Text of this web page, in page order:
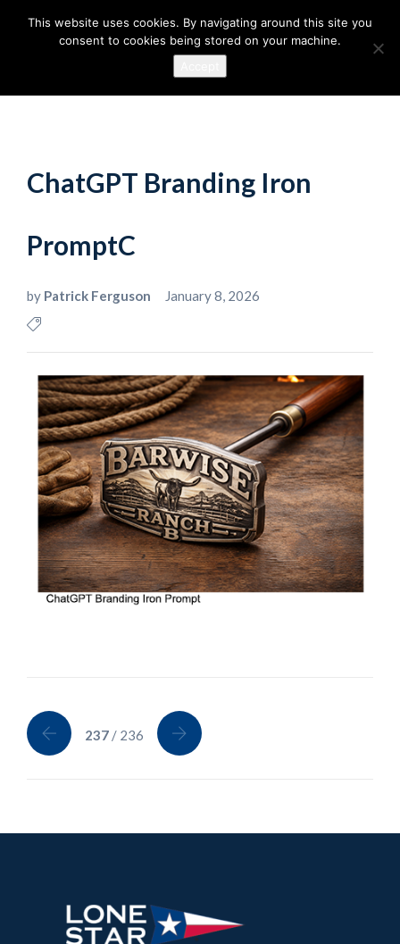
ChatGPT Branding Iron
PromptC
by Patrick Ferguson January 8, 2026
237 / 236
This website uses cookies. By navigating around this site you
consent to cookies being stored on your machine.